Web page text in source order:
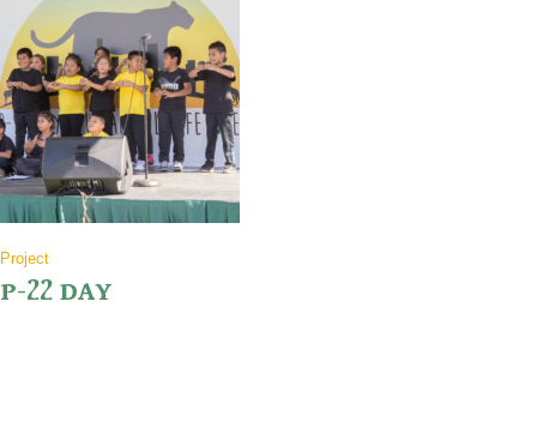
Project
P-22 DAY